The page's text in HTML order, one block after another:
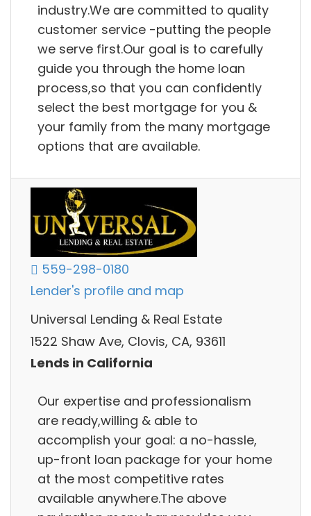
industry.We are committed to quality
customer service -putting the people
we serve first.Our goal is to carefully
guide you through the home loan
process,so that you can confidently
select the best mortgage for you &
your family from the many mortgage
options that are available.
559-298-0180
Lender's profile and map
Universal Lending & Real Estate
1522 Shaw Ave, Clovis, CA, 93611
Lends in California
Our expertise and professionalism
are ready,willing & able to
accomplish your goal: a no-hassle,
up-front loan package for your home
at the most competitive rates
available anywhere.The above